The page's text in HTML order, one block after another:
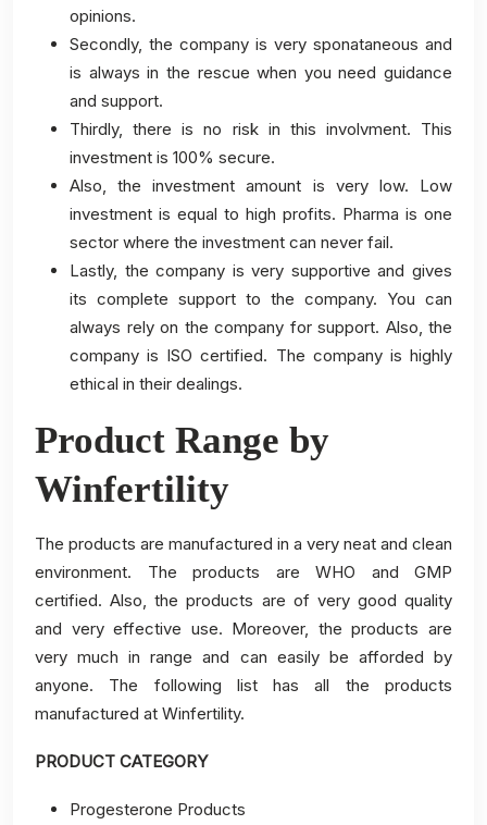
opinions.
Secondly, the company is very sponataneous and
is always in the rescue when you need guidance
and support.
Thirdly, there is no risk in this involvment. This
investment is 100% secure.
Also, the investment amount is very low. Low
investment is equal to high profits. Pharma is one
sector where the investment can never fail.
Lastly, the company is very supportive and gives
its complete support to the company. You can
always rely on the company for support. Also, the
company is ISO certified. The company is highly
ethical in their dealings.
Product Range by
Winfertility
The products are manufactured in a very neat and clean
environment. The products are WHO and GMP
certified. Also, the products are of very good quality
and very effective use. Moreover, the products are
very much in range and can easily be afforded by
anyone. The following list has all the products
manufactured at Winfertility.
PRODUCT CATEGORY
Progesterone Products